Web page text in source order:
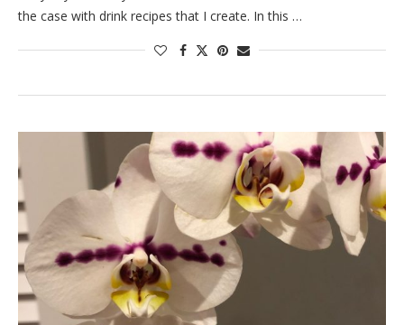
the case with drink recipes that I create. In this …